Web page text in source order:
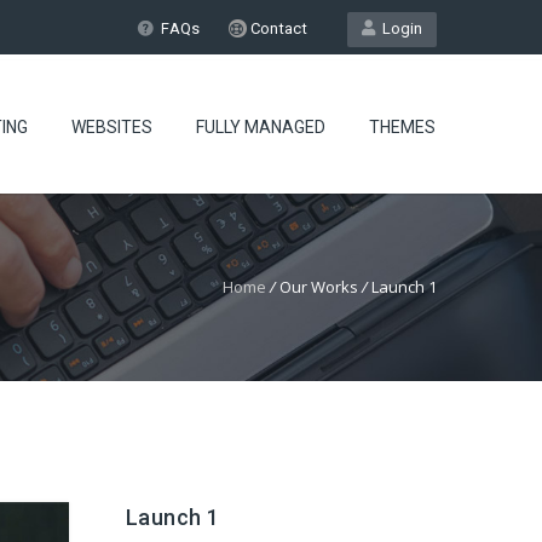
Login
FAQs Contact
WEBSITES FULLY MANAGED THEMES
Home /Our Works/Launch 1
Launch 1